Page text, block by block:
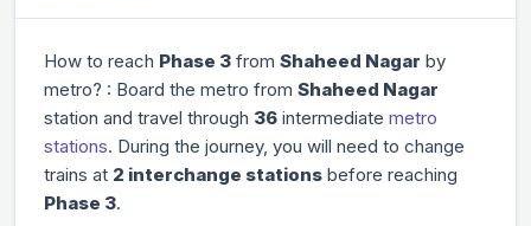
How to reach Phase 3 from Shaheed Nagar by
metro? : Board the metro from Shaheed Nagar
station and travel through 36 intermediate metro
stations. During the journey, you will need to change
trains at 2 interchange stations before reaching
Phase 3.